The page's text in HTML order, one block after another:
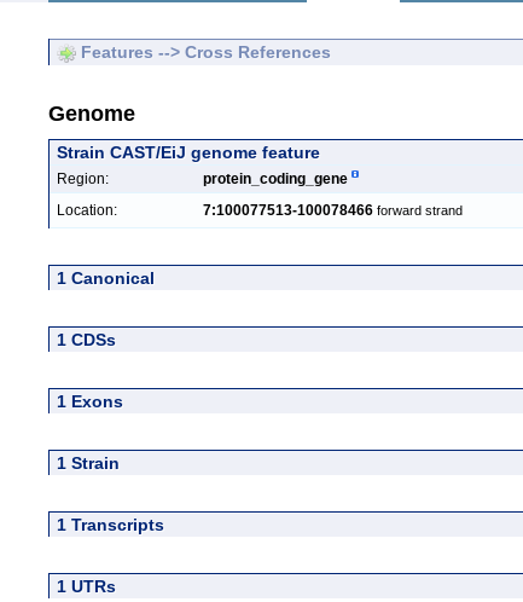
Features --> Cross References
Genome
Strain CAST/EiJ genome feature
Region: protein_coding_gene
Location: 7:100077513-100078466 forward strand
1 Canonical
1 CDSs
1 Exons
1 Strain
1 Transcripts
1 UTRs